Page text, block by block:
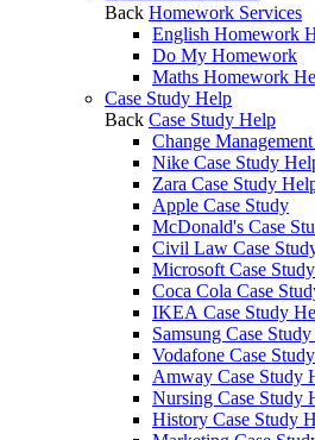
Back Homework Services
English Homework
Do My Homework
Maths Homework
Case Study Help
Back Case Study Help
Change
Nike Case Study
Zara Case Study
Apple Case Study
McDonald's Case
Civil Law Case
Microsoft Case
Coca Cola Case
IKEA Case Study
Samsung Case
Vodafone Case
Amway Case Study
Nursing Case Study
History Case Study